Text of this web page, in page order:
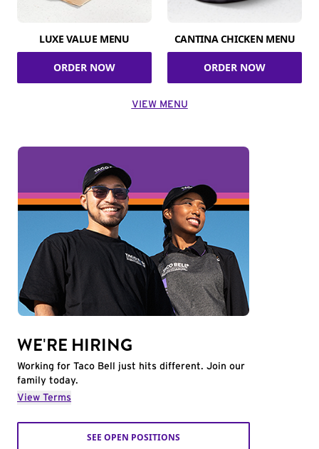
LUXE VALUE MENU
ORDER NOW
CANTINA CHICKEN MENU
ORDER NOW
VIEW MENU
WE'RE HIRING
Working for Taco Bell just hits different. Join our
family today.
View Terms
SEE OPEN POSITIONS